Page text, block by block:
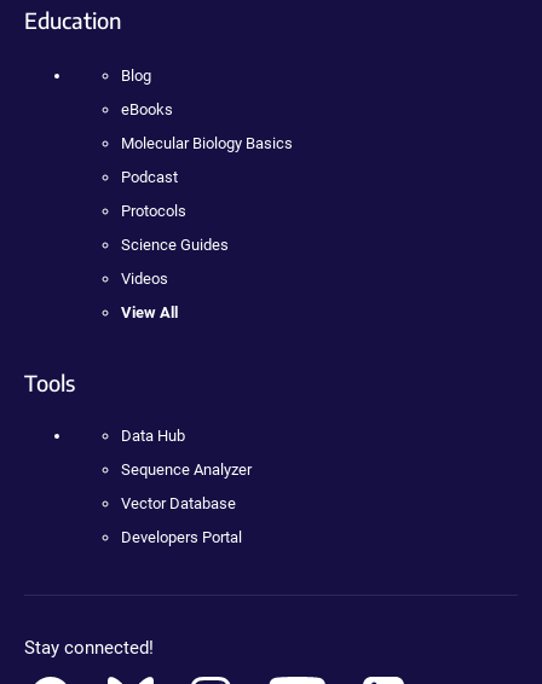
Education
Blog
eBooks
Molecular Biology Basics
Podcast
Protocols
Science Guides
Videos
View All
Tools
Data Hub
Sequence Analyzer
Vector Database
Developers Portal
Stay connected!